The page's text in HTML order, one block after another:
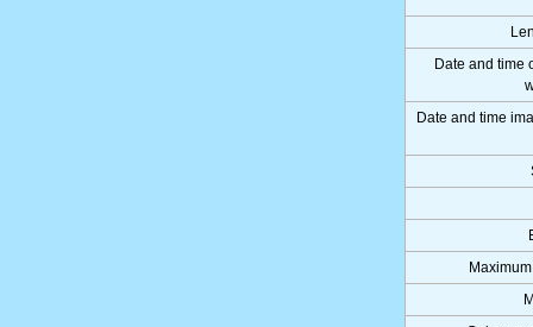
Date and time
Date and time